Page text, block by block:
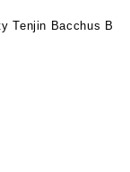
Tenjin Bacchus B